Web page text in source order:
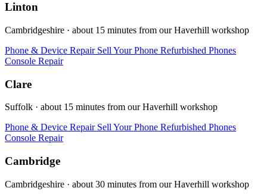
Linton
Cambridgeshire · about 15 minutes from our Haverhill workshop
Phone & Device Repair Sell Your Phone Refurbished Phones
Console Repair
Clare
Suffolk · about 15 minutes from our Haverhill workshop
Phone & Device Repair Sell Your Phone Refurbished Phones
Console Repair
Cambridge
Cambridgeshire · about 30 minutes from our Haverhill workshop